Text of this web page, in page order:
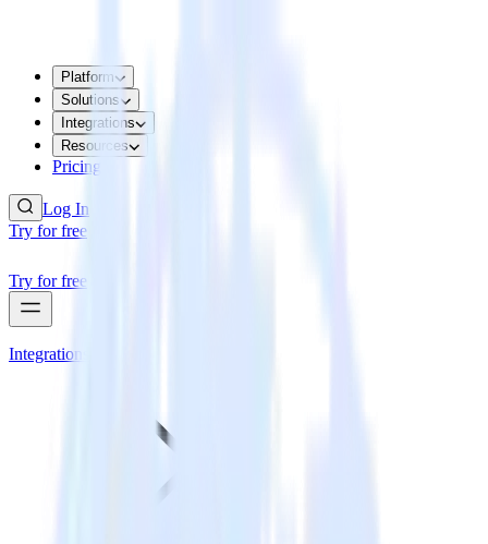
Platform
Solutions
Integrations
Resources
Pricing
Log In
Try for free
Try for free
Integrations